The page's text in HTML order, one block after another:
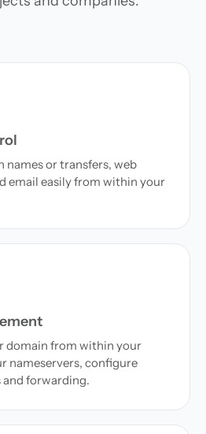
names or transfers, web
email easily from within your
domain from within your
nameservers, configure
and forwarding.